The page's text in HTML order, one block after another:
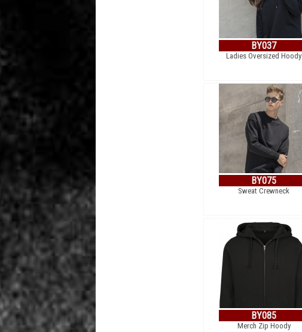
BY037
Ladies Oversized Hoody
BY075
Sweat Crewneck
BY085
Merch Zip Hoody